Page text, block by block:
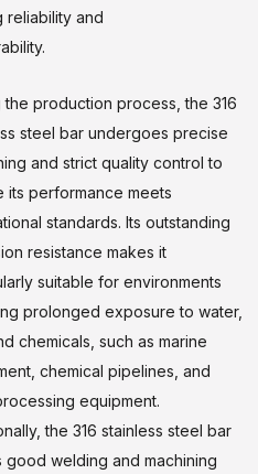
reliability and
the production process, the 316
steel bar undergoes precise
and strict quality control to
its performance meets
standards. Its outstanding
resistance makes it
suitable for environments
prolonged exposure to water,
chemicals, such as marine
chemical pipelines, and
equipment.
the 316 stainless steel bar
good welding and machining